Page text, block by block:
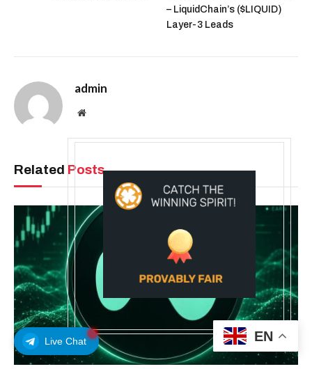
Live Chat
– LiquidChain’s ($LIQUID)
Layer-3 Leads
admin
Website
Related Posts
EN